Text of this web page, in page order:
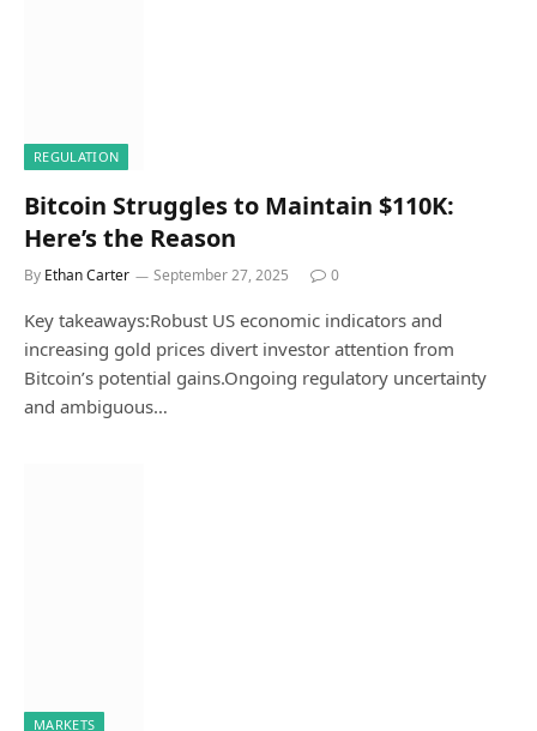
REGULATION
Bitcoin Struggles to Maintain $110K:
Here’s the Reason
By Ethan Carter September 27, 2025 0
Key takeaways:Robust US economic indicators and
increasing gold prices divert investor attention from
Bitcoin’s potential gains.Ongoing regulatory uncertainty
and ambiguous…
MARKETS